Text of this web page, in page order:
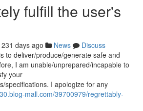
fulfill the user's
231 days ago News
Discuss
to deliver/produce/generate safe and
I am unable/unprepared/incapable to
your
specifications. I apologize for any
mall.com/39700979/regrettably-